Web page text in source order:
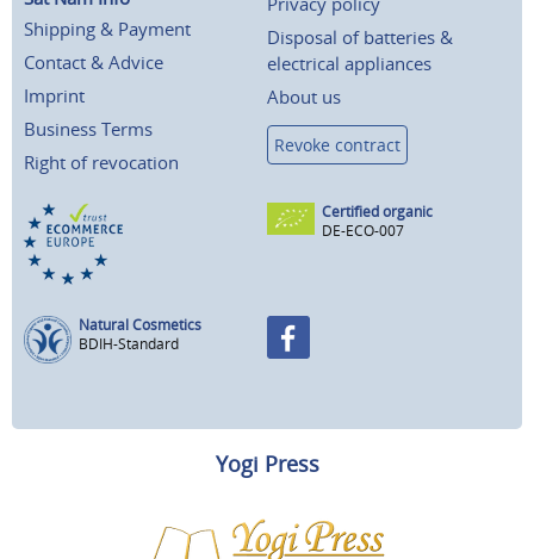
Shipping & Payment
Contact & Advice
Imprint
Business Terms
Right of revocation
Disposal of batteries &
electrical appliances
About us
Revoke contract
Certified organic
DE-ECO-007
Natural Cosmetics
BDIH-Standard
Yogi Press